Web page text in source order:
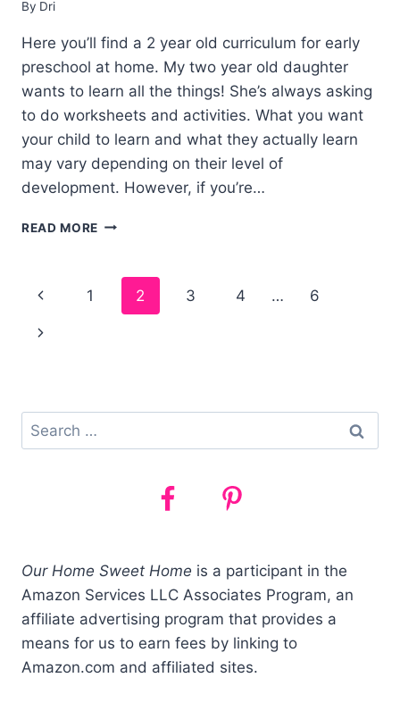
By Dri
Here you’ll find a 2 year old curriculum for early
preschool at home. My two year old daughter
wants to learn all the things! She’s always asking
to do worksheets and activities. What you want
your child to learn and what they actually learn
may vary depending on their level of
development. However, if you’re…
READ MORE 2
CURRICULUM
HOMESCHOOLING
Page
navigation
1 2 3 4 … 6
Search
for:
Our Home Sweet Home is a participant in the
Amazon Services LLC Associates Program, an
affiliate advertising program that provides a
means for us to earn fees by linking to
Amazon.com and affiliated sites.